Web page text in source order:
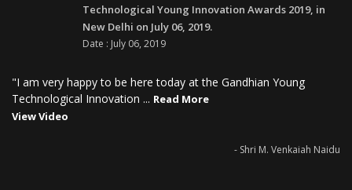
Technological Young Innovation Awards 2019, in
New Delhi on July 06, 2019.
Date : July 06, 2019
"I am very happy to be here today at the Gandhian Young
Technological Innovation ... Read More
View Video
- Shri M. Venkaiah Naidu